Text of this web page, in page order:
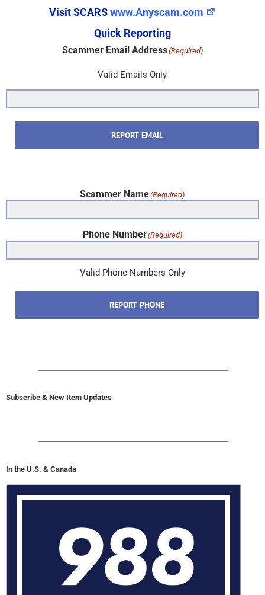
Visit SCARSwww.Anyscam.com
Quick Reporting
Scammer Email Address(Required)
Valid Emails Only
REPORT EMAIL
Scammer Name(Required)
Phone Number(Required)
Valid Phone Numbers Only
REPORT PHONE
Subscribe & New Item Updates
In the U.S. & Canada